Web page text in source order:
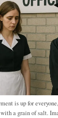
is up for
a grain of salt.